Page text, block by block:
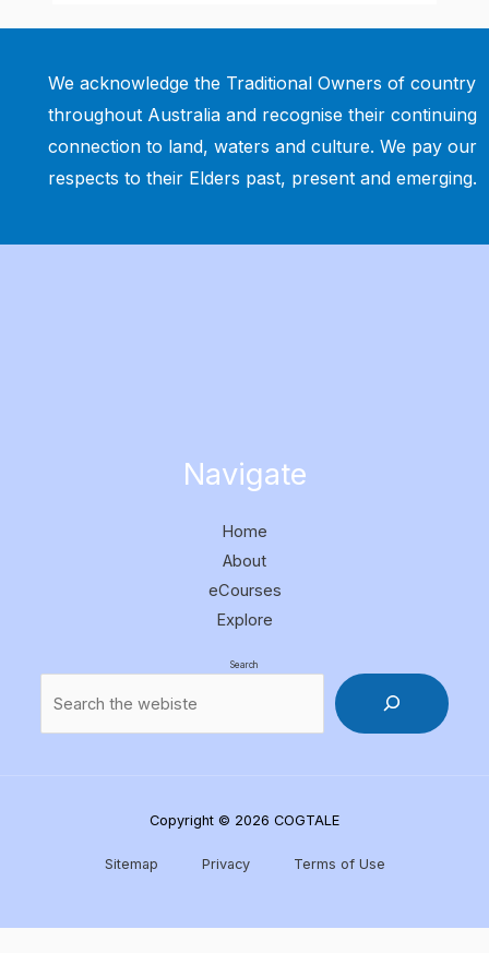
We acknowledge the Traditional Owners of country
throughout Australia and recognise their continuing
connection to land, waters and culture. We pay our
respects to their Elders past, present and emerging.
Navigate
Home
About
eCourses
Explore
Search
Copyright © 2026 COGTALE
Sitemap Privacy Terms of Use